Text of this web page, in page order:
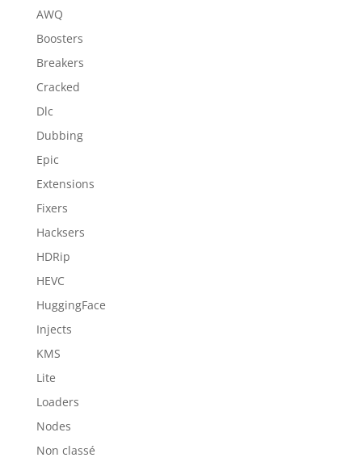
AWQ
Boosters
Breakers
Cracked
Dlc
Dubbing
Epic
Extensions
Fixers
Hacksers
HDRip
HEVC
HuggingFace
Injects
KMS
Lite
Loaders
Nodes
Non classé